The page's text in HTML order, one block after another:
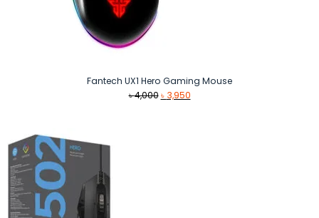
Fantech UX1 Hero Gaming Mouse
৳4,000 Original
৳ 3,950Current